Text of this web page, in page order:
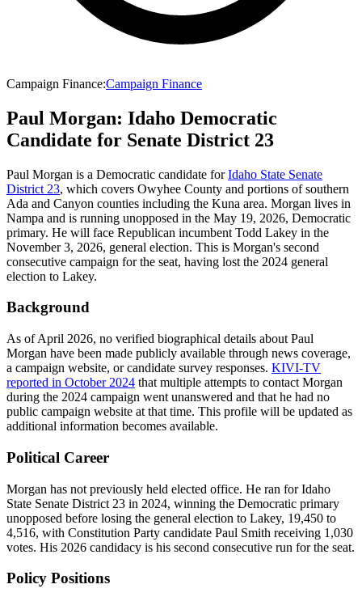
Campaign Finance:Campaign Finance
Paul Morgan: Idaho Democratic
Candidate for Senate District 23
Paul Morgan is a Democratic candidate forIdaho State Senate
District 23, which covers Owyhee County and portions of southern
Ada and Canyon counties including the Kuna area. Morgan lives in
Nampa and is running unopposed in the May 19, 2026, Democratic
primary. He will face Republican incumbent Todd Lakey in the
November 3, 2026, general election. This is Morgan's second
consecutive campaign for the seat, having lost the 2024 general
election to Lakey.
Background
As of April 2026, no verified biographical details about Paul
Morgan have been made publicly available through news coverage,
a campaign website, or candidate survey responses. KIVI-TV
reported in October 2024 that multiple attempts to contact Morgan
during the 2024 campaign went unanswered and that he had no
public campaign website at that time. This profile will be updated as
additional information becomes available.
Political Career
Morgan has not previously held elected office. He ran for Idaho
State Senate District 23 in 2024, winning the Democratic primary
unopposed before losing the general election to Lakey, 19,450 to
4,516, with Constitution Party candidate Paul Smith receiving 1,030
votes. His 2026 candidacy is his second consecutive run for the seat.
Policy Positions